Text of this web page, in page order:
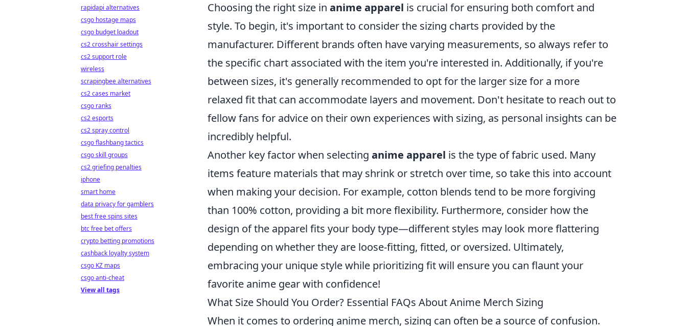
Choosing the right size in anime apparel is crucial for ensuring both comfort and
style. To begin, it's important to consider the sizing charts provided by the
manufacturer. Different brands often have varying measurements, so always refer to
the specific chart associated with the item you're interested in. Additionally, if you're
between sizes, it's generally recommended to opt for the larger size for a more
relaxed fit that can accommodate layers and movement. Don't hesitate to reach out to
fellow fans for advice on their own experiences with sizing, as personal insights can be
incredibly helpful.
Another key factor when selecting anime apparel is the type of fabric used. Many
items feature materials that may shrink or stretch over time, so take this into account
when making your decision. For example, cotton blends tend to be more forgiving
than 100% cotton, providing a bit more flexibility. Furthermore, consider how the
design of the apparel fits your body type—different styles may look more flattering
depending on whether they are loose-fitting, fitted, or oversized. Ultimately,
embracing your unique style while prioritizing fit will ensure you can flaunt your
favorite anime gear with confidence!
What Size Should You Order? Essential FAQs About Anime Merch Sizing
When it comes to ordering anime merch, sizing can often be a source of confusion.
rapidapi alternatives
csgo hostage maps
csgo budget loadout
cs2 crosshair settings
cs2 support role
wireless
scrapingbee alternatives
cs2 cases market
csgo ranks
cs2 esports
cs2 spray control
csgo flashbang tactics
csgo skill groups
cs2 griefing penalties
iphone
smart home
data privacy for gamblers
best free spins sites
btc free bet offers
crypto betting promotions
cashback loyalty system
csgo KZ maps
csgo anti-cheat
View all tags